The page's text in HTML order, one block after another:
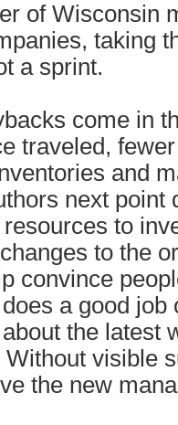
of Wisconsin
taking
a sprint.
come in
traveled,
and
next point
to
to the
convince
a good job
the latest
visible
the new